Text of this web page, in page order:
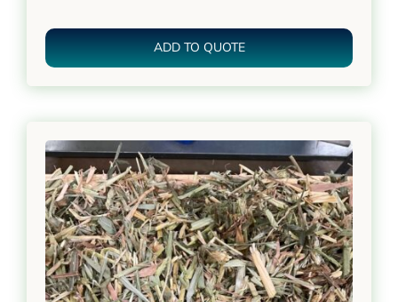
ADD TO QUOTE